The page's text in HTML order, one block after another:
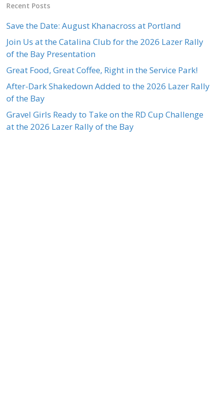
Recent Posts
Save the Date: August Khanacross at Portland
Join Us at the Catalina Club for the 2026 Lazer Rally
of the Bay Presentation
Great Food, Great Coffee, Right in the Service Park!
After-Dark Shakedown Added to the 2026 Lazer Rally
of the Bay
Gravel Girls Ready to Take on the RD Cup Challenge
at the 2026 Lazer Rally of the Bay